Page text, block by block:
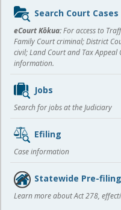
Sidebar
content
Search Court Cases
eCourt Kōkua:For access to
Family Court criminal; District
civil; Land Court and Tax
information.
Jobs
Search for jobs at the Judiciary
Efiling
Case information
Statewide Pre-
Learn more about Act 278,